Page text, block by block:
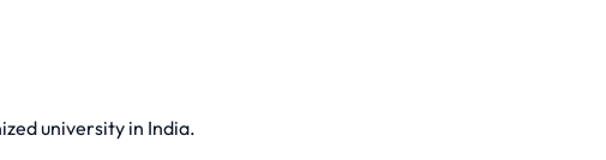
university in India.